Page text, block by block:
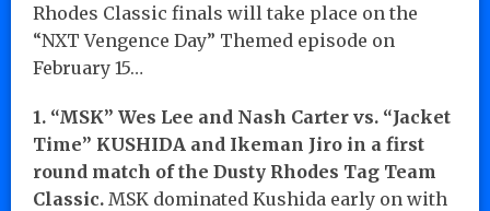
Rhodes Classic finals will take place on the
“NXT Vengence Day” Themed episode on
February 15…
1. “MSK” Wes Lee and Nash Carter vs. “Jacket
Time” KUSHIDA and Ikeman Jiro in a first
round match of the Dusty Rhodes Tag Team
Classic. MSK dominated Kushida early on with